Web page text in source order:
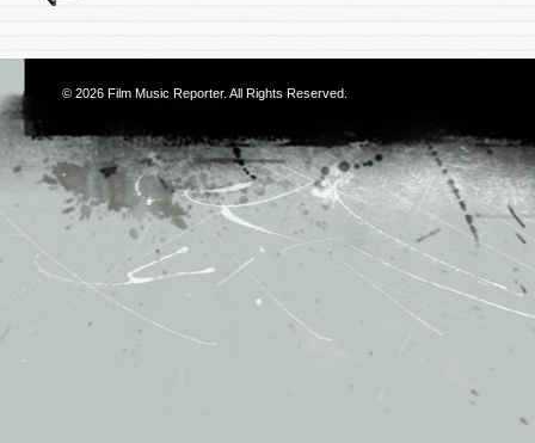
© 2026 Film Music Reporter. All Rights Reserved.